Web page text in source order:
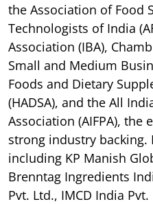
the Association of Food
Technologists of India
Association (IBA),
Small and Medium
Foods and Dietary
(HADSA), and the All
Association (AIFPA), the
strong industry backing.
including KP Manish
Brenntag Ingredients
Pvt. Ltd., IMCD India